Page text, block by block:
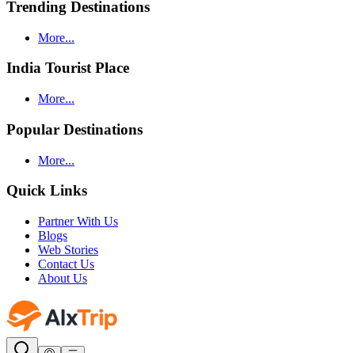
Trending Destinations
More...
India Tourist Place
More...
Popular Destinations
More...
Quick Links
Partner With Us
Blogs
Web Stories
Contact Us
About Us